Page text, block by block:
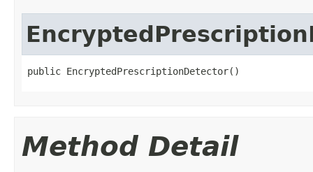
public EncryptedPrescriptionDetector()
Method Detail